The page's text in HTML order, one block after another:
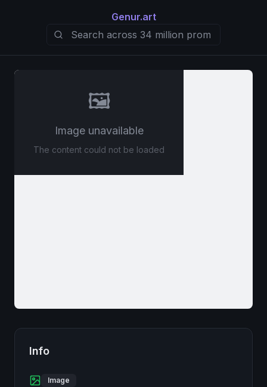
Genur.art
🖼️
Image unavailable
The content could not be loaded
Info
Image